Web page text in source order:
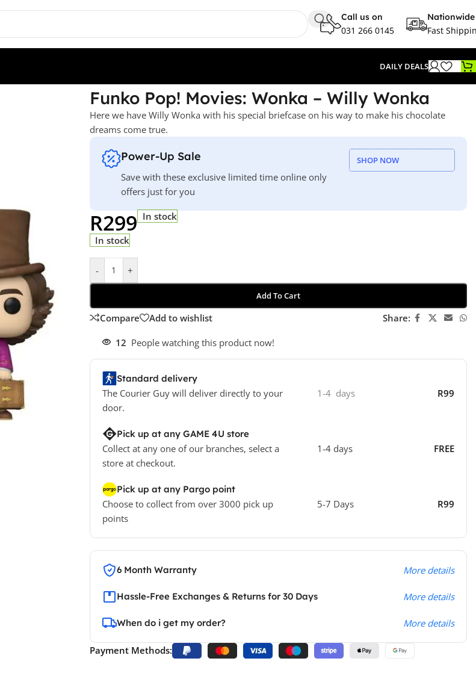
Call us on
031 266 0145
Nationwide
Fast
DAILY DEALS
Funko Pop! Movies: Wonka – Willy Wonka
Here we have Willy Wonka with his special briefcase on his way to make his chocolate
dreams come true.
Power-Up Sale
Save with these exclusive limited time online only
offers just for you
SHOP NOW
R299 In stock
In stock
- +
Add To Cart
Compare Add to wishlist Share:
12 People watching this product now!
Standard delivery
The Courier Guy will deliver directly to your
door.
1-4 days R99
Pick up at any GAME 4U store
Collect at any one of our branches, select a
store at checkout.
1-4 days FREE
Pick up at any Pargo point
Choose to collect from over 3000 pick up
points
5-7 Days R99
6 Month Warranty More details
Hassle-Free Exchanges & Returns for 30 Days More details
When do i get my order? More details
Payment Methods: